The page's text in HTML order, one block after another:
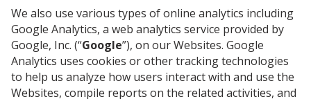
We also use various types of online analytics including
Google Analytics, a web analytics service provided by
Google, Inc. (“Google”), on our Websites. Google
Analytics uses cookies or other tracking technologies
to help us analyze how users interact with and use the
Websites, compile reports on the related activities, and